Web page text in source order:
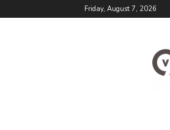
Friday, August 7, 2026